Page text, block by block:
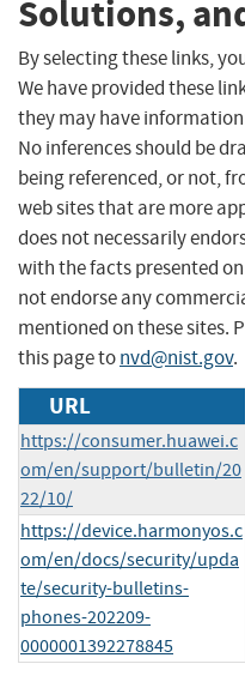
Solutions,
By selecting these links,
We have provided these
they may have
No inferences should be
being referenced, or not,
web sites that are more
does not necessarily
with the facts presented
not endorse any
mentioned on these sites.
this page tonvd@nist.gov.
URL
https://consumer.huawei.c
om/en/support/bulletin/20
22/10/
https://device.harmonyos.c
om/en/docs/security/upda
te/security-bulletins-
phones-202209-
0000001392278845